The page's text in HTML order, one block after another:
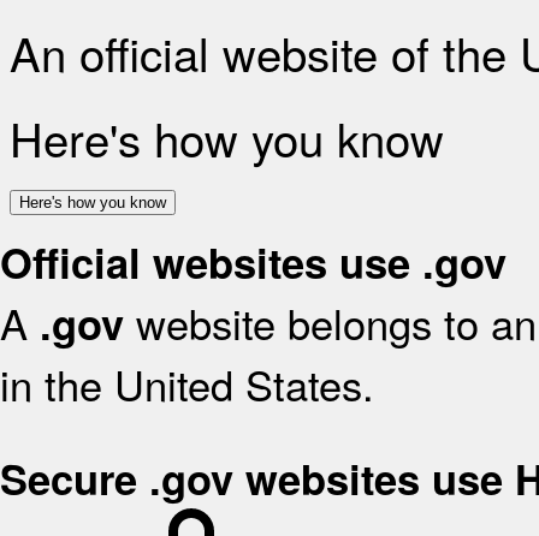
An official website of the
Here's how you know
Here's how you know
Official websites use .gov
A .gov website belongs to
in the United States.
Secure .gov websites use